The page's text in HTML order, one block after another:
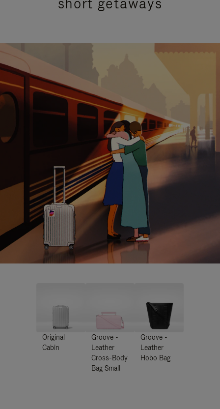
Original
Cabin
Groove -
Leather
Cross-Body
Bag Small
Groove -
Leather
Hobo Bag